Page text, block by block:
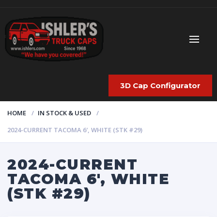
3D Cap Configurator
HOME
IN STOCK & USED
2024-CURRENT TACOMA 6′, WHITE (STK #29)
2024-CURRENT
TACOMA 6′, WHITE
(STK #29)